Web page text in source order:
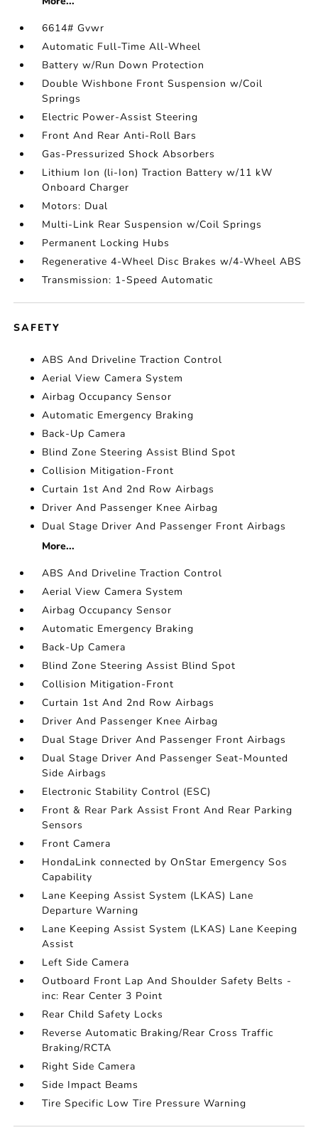
6614# Gvwr
Automatic Full-Time All-Wheel
Battery w/Run Down Protection
Double Wishbone Front Suspension w/Coil
Springs
Electric Power-Assist Steering
Front And Rear Anti-Roll Bars
Gas-Pressurized Shock Absorbers
Lithium Ion (li-Ion) Traction Battery w/11 kW
Onboard Charger
Motors: Dual
Multi-Link Rear Suspension w/Coil Springs
Permanent Locking Hubs
Regenerative 4-Wheel Disc Brakes w/4-Wheel ABS
Transmission: 1-Speed Automatic
SAFETY
ABS And Driveline Traction Control
Aerial View Camera System
Airbag Occupancy Sensor
Automatic Emergency Braking
Back-Up Camera
Blind Zone Steering Assist Blind Spot
Collision Mitigation-Front
Curtain 1st And 2nd Row Airbags
Driver And Passenger Knee Airbag
Dual Stage Driver And Passenger Front Airbags
More...
ABS And Driveline Traction Control
Aerial View Camera System
Airbag Occupancy Sensor
Automatic Emergency Braking
Back-Up Camera
Blind Zone Steering Assist Blind Spot
Collision Mitigation-Front
Curtain 1st And 2nd Row Airbags
Driver And Passenger Knee Airbag
Dual Stage Driver And Passenger Front Airbags
Dual Stage Driver And Passenger Seat-Mounted
Side Airbags
Electronic Stability Control (ESC)
Front & Rear Park Assist Front And Rear Parking
Sensors
Front Camera
HondaLink connected by OnStar Emergency Sos
Capability
Lane Keeping Assist System (LKAS) Lane
Departure Warning
Lane Keeping Assist System (LKAS) Lane Keeping
Assist
Left Side Camera
Outboard Front Lap And Shoulder Safety Belts -
inc: Rear Center 3 Point
Rear Child Safety Locks
Reverse Automatic Braking/Rear Cross Traffic
Braking/RCTA
Right Side Camera
Side Impact Beams
Tire Specific Low Tire Pressure Warning